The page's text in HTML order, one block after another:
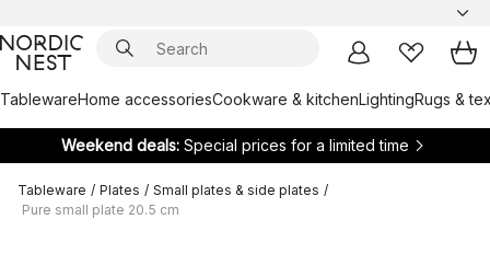
TablewareHome accessoriesCookware & kitchenLightingRugs &
Weekend deals: Special prices for a limited time
Tableware / Plates / Small plates & side plates /
Pure small plate 20.5 cm